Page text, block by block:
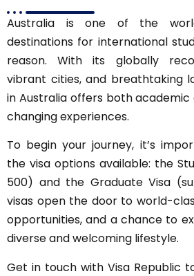
Australia is one of the
destinations for international
reason. With its globally
vibrant cities, and breathtaking
in Australia offers both
changing experiences.
To begin your journey, it’s
the visa options available: the
500) and the Graduate Visa
visas open the door to world-
opportunities, and a chance to
diverse and welcoming lifestyle.
Get in touch with Visa Republic